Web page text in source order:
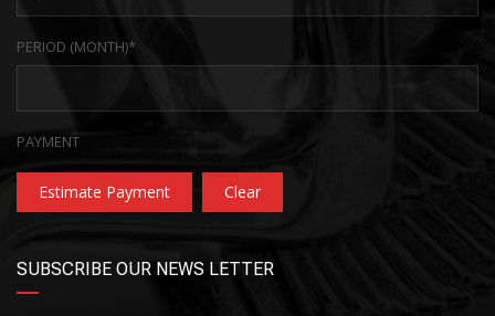
PERIOD (MONTH)*
PAYMENT
Estimate Payment Clear
SUBSCRIBE OUR NEWS LETTER